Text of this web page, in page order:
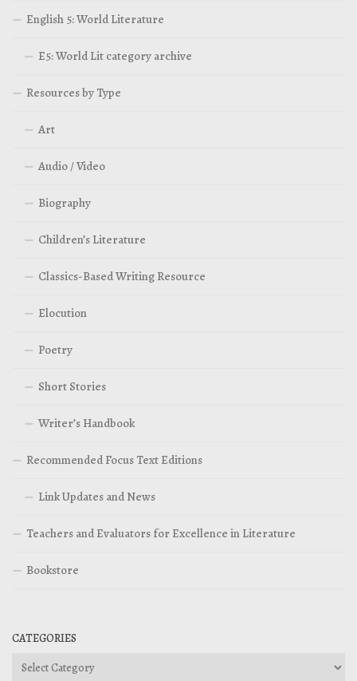
English 5: World Literature
E5: World Lit category archive
Resources by Type
Art
Audio / Video
Biography
Children’s Literature
Classics-Based Writing Resource
Elocution
Poetry
Short Stories
Writer’s Handbook
Recommended Focus Text Editions
Link Updates and News
Teachers and Evaluators for Excellence in Literature
Bookstore
CATEGORIES
Categories